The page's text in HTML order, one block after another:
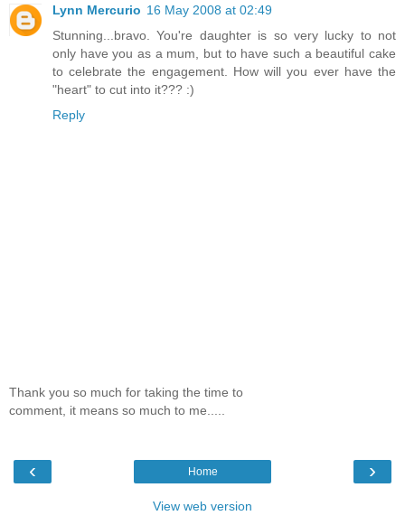
Lynn Mercurio 16 May 2008 at 02:49
Stunning...bravo. You're daughter is so very lucky to not
only have you as a mum, but to have such a beautiful cake
to celebrate the engagement. How will you ever have the
"heart" to cut into it??? :)
Reply
Thank you so much for taking the time to
comment, it means so much to me.....
‹ ›
Home
View web version